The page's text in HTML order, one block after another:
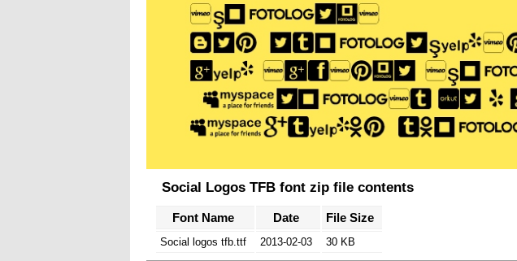
Social Logos TFB font zip file contents
Font Name Date File Size
Social logos tfb.ttf 2013-02-03 30 KB